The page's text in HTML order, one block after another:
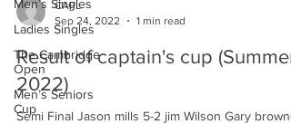
Men’s Singles
Ladies Singles
The Cambridge
Open
Men’s Seniors
Cup
CAPL
Sep 24, 2022
1 min read
Result of captain's cup (Summer
2022)
Semi Final Jason mills 5-2 jim Wilson Gary browne